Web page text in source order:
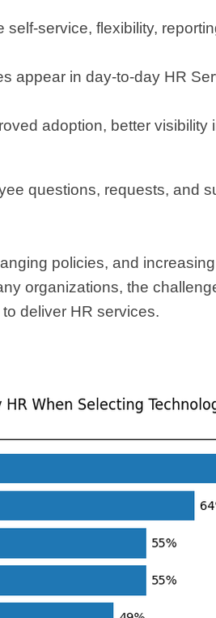
service, flexibility,
appear in day-to-day HR
adoption, better visibility
questions, requests, and
policies, and increasing
organizations, the
deliver HR services.